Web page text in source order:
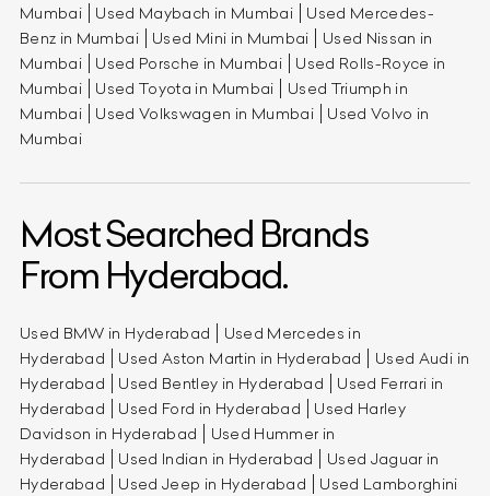
Mumbai
Used Maybach in Mumbai
Used Mercedes-
Benz in Mumbai
Used Mini in Mumbai
Used Nissan in
Mumbai
Used Porsche in Mumbai
Used Rolls-Royce in
Mumbai
Used Toyota in Mumbai
Used Triumph in
Mumbai
Used Volkswagen in Mumbai
Used Volvo in
Mumbai
Most Searched Brands
From Hyderabad.
Used BMW in Hyderabad
Used Mercedes in
Hyderabad
Used Aston Martin in Hyderabad
Used Audi in
Hyderabad
Used Bentley in Hyderabad
Used Ferrari in
Hyderabad
Used Ford in Hyderabad
Used Harley
Davidson in Hyderabad
Used Hummer in
Hyderabad
Used Indian in Hyderabad
Used Jaguar in
Hyderabad
Used Jeep in Hyderabad
Used Lamborghini